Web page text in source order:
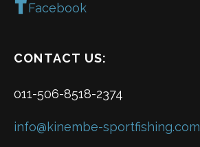
Facebook
CONTACT US:
011-506-8518-2374
info@kinembe-sportfishing.com